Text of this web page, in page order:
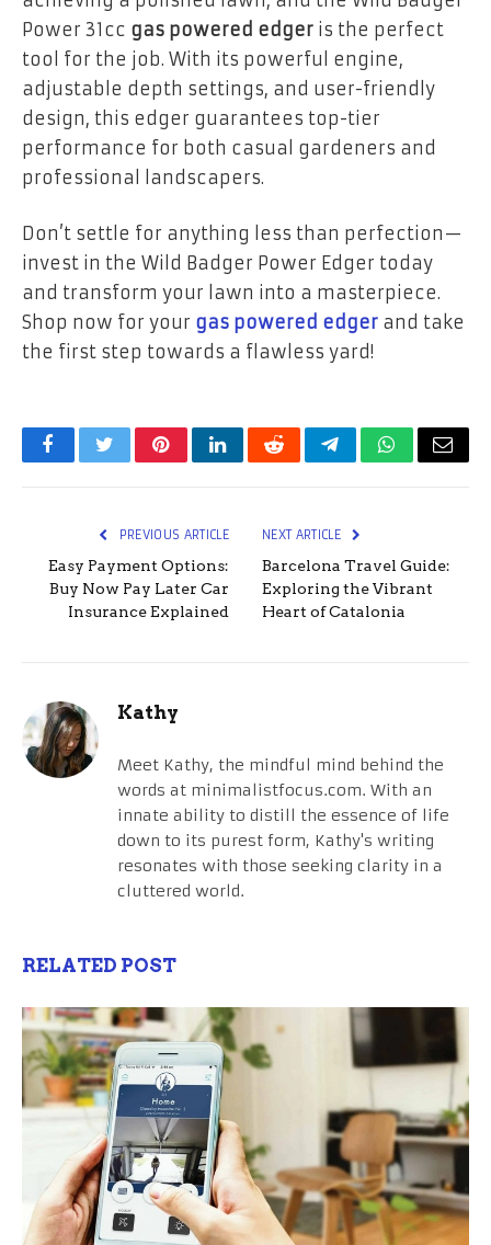
Power 31cc gas powered edger is the perfect
tool for the job. With its powerful engine,
adjustable depth settings, and user-friendly
design, this edger guarantees top-tier
performance for both casual gardeners and
professional landscapers.
Don’t settle for anything less than perfection—
invest in the Wild Badger Power Edger today
and transform your lawn into a masterpiece.
Shop now for your gas powered edger and take
the first step towards a flawless yard!
FacebookTwitterPinterestLinkedInRedditTelegramWhatsApp
Email
PREVIOUS ARTICLE
Easy Payment Options:
Buy Now Pay Later Car
Insurance Explained
NEXT ARTICLE
Barcelona Travel Guide:
Exploring the Vibrant
Heart of Catalonia
Kathy
Meet Kathy, the mindful mind behind the
words at minimalistfocus.com. With an
innate ability to distill the essence of life
down to its purest form, Kathy's writing
resonates with those seeking clarity in a
cluttered world.
RELATED POST